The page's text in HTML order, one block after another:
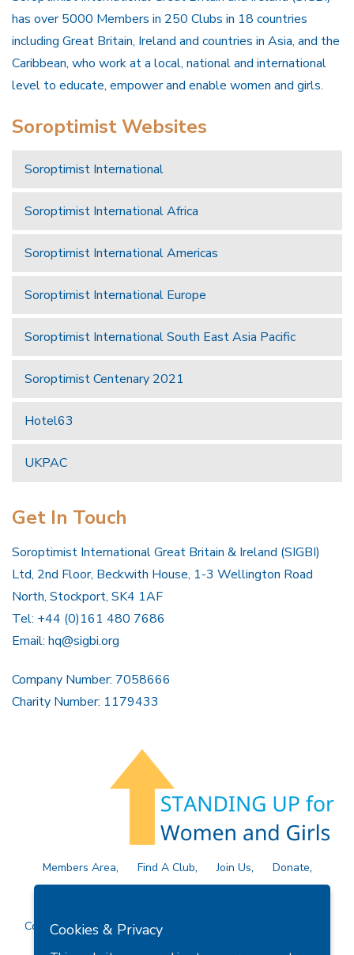
has over 5000 Members in 250 Clubs in 18 countries
including Great Britain, Ireland and countries in Asia, and the
Caribbean, who work at a local, national and international
level to educate, empower and enable women and girls.
Soroptimist Websites
Soroptimist International
Soroptimist International Africa
Soroptimist International Americas
Soroptimist International Europe
Soroptimist International South East Asia Pacific
Soroptimist Centenary 2021
Hotel63
UKPAC
Get In Touch
Soroptimist International Great Britain & Ireland (SIGBI)
Ltd, 2nd Floor, Beckwith House, 1-3 Wellington Road
North, Stockport, SK4 1AF
Tel: +44 (0)161 480 7686
Email: hq@sigbi.org
Company Number: 7058666
Charity Number: 1179433
Members Area Find A Club Join Us
Donate
Privacy Policy
Site Map Contact Us
Copyright © 2026 Soroptimist International Great Britain and
Cookies & Privacy